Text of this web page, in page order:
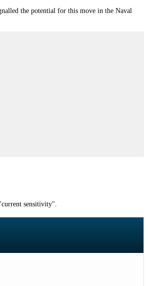
the potential for this move in the Naval
sensitivity".